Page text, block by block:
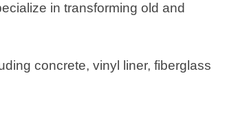
in transforming old and
concrete, vinyl liner, fiberglass